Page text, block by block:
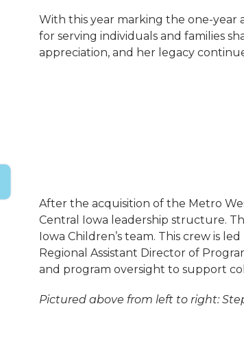
With this year marking the one-year
for serving individuals and families
appreciation, and her legacy
After the acquisition of the Metro
Central Iowa leadership structure.
Iowa Children’s team. This crew is
Regional Assistant Director of
and program oversight to support
Pictured above from left to right: